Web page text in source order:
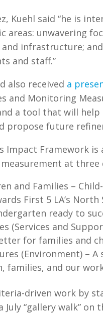
Kuehl said “he is
areas: unwavering
infrastructure;
and staff.”
also received a
and Monitoring
a tool that will
propose future
Impact Framework
at three
and Families –
First 5 LA’s North
ready to
(Services and
for families and
(Environment) –
families, and our
driven work by
July “gallery walk”